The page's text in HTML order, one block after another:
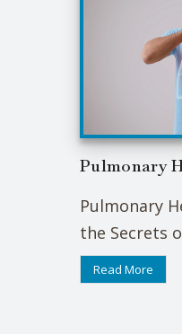
Pulmonary
Pulmonary
the Secrets
Read More